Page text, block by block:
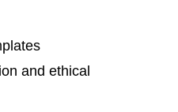
and ethical